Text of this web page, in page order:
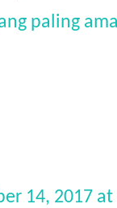
paling
14, 2017